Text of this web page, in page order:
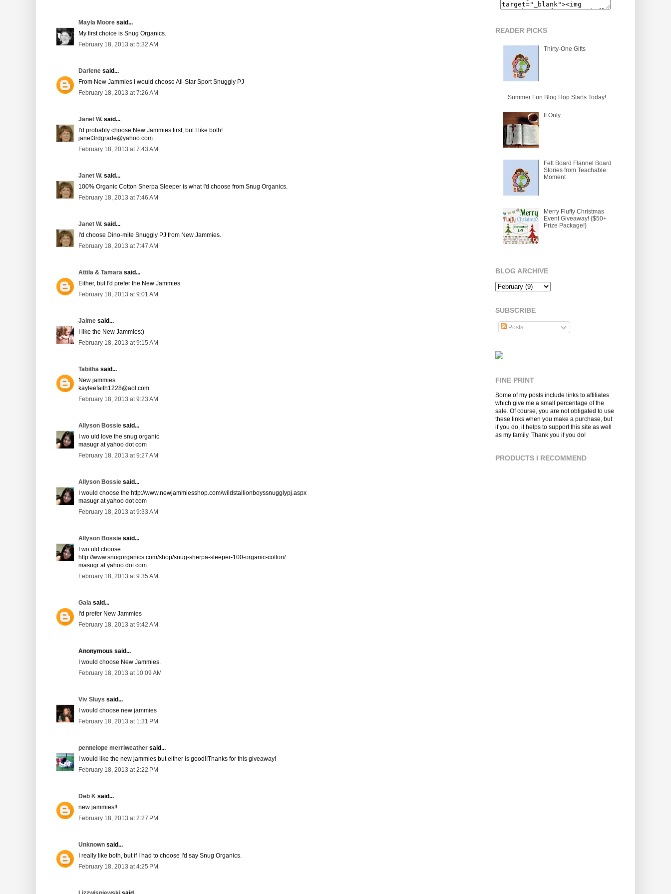
Mayla Moore said...
My first choice is Snug Organics.
February 18, 2013 at 5:32 AM
Darlene said...
From New Jammies I would choose All-Star Sport Snuggly PJ
February 18, 2013 at 7:26 AM
Janet W. said...
I'd probably choose New Jammies first, but I like both!
janet3rdgrade@yahoo.com
February 18, 2013 at 7:43 AM
Janet W. said...
100% Organic Cotton Sherpa Sleeper is what I'd choose from Snug Organics.
February 18, 2013 at 7:46 AM
Janet W. said...
I'd choose Dino-mite Snuggly PJ from New Jammies.
February 18, 2013 at 7:47 AM
Attila & Tamara said...
Either, but I'd prefer the New Jammies
February 18, 2013 at 9:01 AM
Jaime said...
I like the New Jammies:)
February 18, 2013 at 9:15 AM
Tabitha said...
New jammies
kayleefaith1228@aol.com
February 18, 2013 at 9:23 AM
Allyson Bossie said...
I wo uld love the snug organic
masugr at yahoo dot com
February 18, 2013 at 9:27 AM
Allyson Bossie said...
I would choose the http://www.newjammiesshop.com/wildstallionboyssnugglypj.aspx
masugr at yahoo dot com
February 18, 2013 at 9:33 AM
Allyson Bossie said...
I wo uld choose
http://www.snugorganics.com/shop/snug-sherpa-sleeper-100-organic-cotton/
masugr at yahoo dot com
February 18, 2013 at 9:35 AM
Gala said...
I'd prefer New Jammies
February 18, 2013 at 9:42 AM
Anonymous said...
I would choose New Jammies.
February 18, 2013 at 10:09 AM
Viv Sluys said...
I would choose new jammies
February 18, 2013 at 1:31 PM
pennelope merriweather said...
I would like the new jammies but either is good!!Thanks for this giveaway!
February 18, 2013 at 2:22 PM
Deb K said...
new jammies!!
February 18, 2013 at 2:27 PM
Unknown said...
I really like both, but if I had to choose I'd say Snug Organics.
February 18, 2013 at 4:25 PM
READER PICKS
Thirty-One Gifts
Summer Fun Blog Hop Starts Today!
If Only...
Felt Board Flannel Board
Stories from Teachable
Moment
Merry Fluffy Christmas
Event Giveaway! {$50+
Prize Package!}
BLOG ARCHIVE
SUBSCRIBE
Posts
FINE PRINT
Some of my posts include links to affiliates
which give me a small percentage of the
sale. Of course, you are not obligated to use
these links when you make a purchase, but
if you do, it helps to support this site as well
as my family. Thank you if you do!
PRODUCTS I RECOMMEND